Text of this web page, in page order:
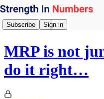
Subscribe Sign in
MRP is not
do it right…